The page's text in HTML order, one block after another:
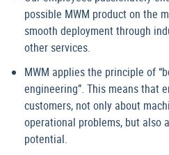
possible MWM product on the
smooth deployment through
other services.
MWM applies the principle of
engineering”. This means that
customers, not only about
operational problems, but also
potential.